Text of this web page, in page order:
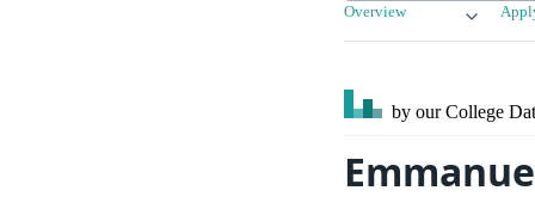
Overview
by our College